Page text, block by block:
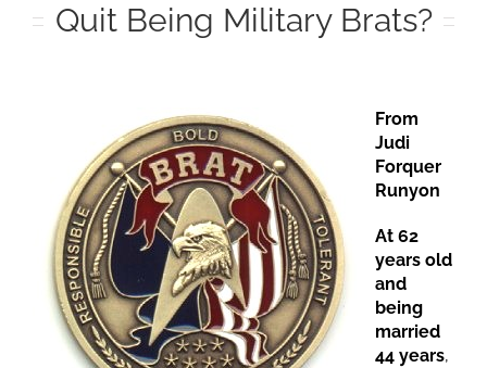
Quit Being Military Brats?
From
Judi
Forquer
Runyon
At 62
years old
and
being
married
44 years,